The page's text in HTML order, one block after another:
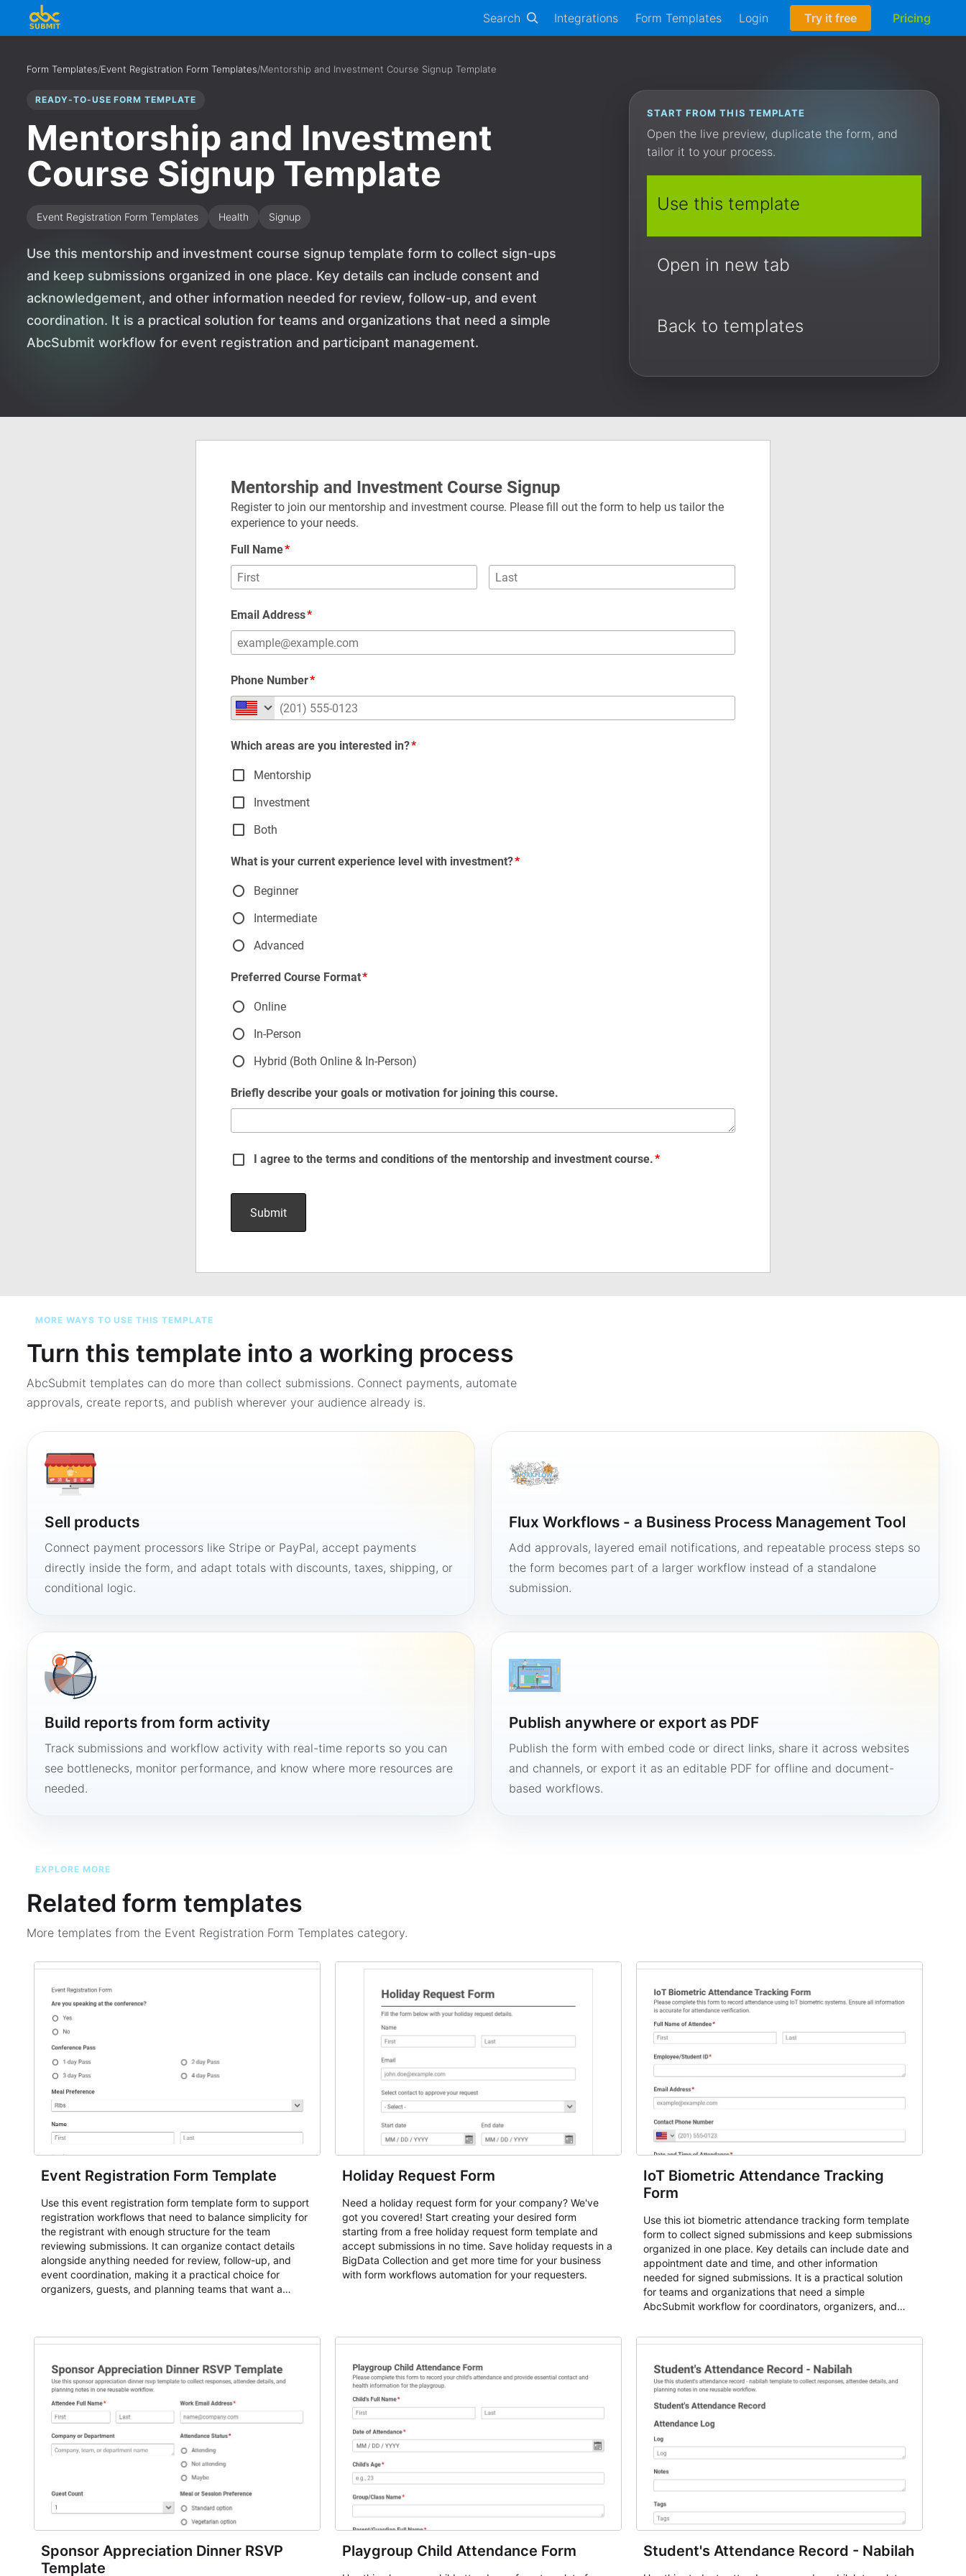
Search Integrations Form Templates Login Try it free Pricing
Form Templates/Event Registration Form Templates/Mentorship and Investment Course Signup Template
READY-TO-USE FORM TEMPLATE
Mentorship and Investment
Course Signup Template
Event Registration Form Templates Health Signup
Use this mentorship and investment course signup template form to collect sign-ups
and keep submissions organized in one place. Key details can include consent and
acknowledgement, and other information needed for review, follow-up, and event
coordination. It is a practical solution for teams and organizations that need a simple
AbcSubmit workflow for event registration and participant management.
START FROM THIS TEMPLATE
Open the live preview, duplicate the form, and
tailor it to your process.
Use this template
Open in new tab
Back to templates
MORE WAYS TO USE THIS TEMPLATE
Turn this template into a working process
AbcSubmit templates can do more than collect submissions. Connect payments, automate
approvals, create reports, and publish wherever your audience already is.
Sell products
Connect payment processors like Stripe or PayPal, accept payments
directly inside the form, and adapt totals with discounts, taxes, shipping, or
conditional logic.
Flux Workflows - a Business Process Management Tool
Add approvals, layered email notifications, and repeatable process steps so
the form becomes part of a larger workflow instead of a standalone
submission.
Build reports from form activity
Track submissions and workflow activity with real-time reports so you can
see bottlenecks, monitor performance, and know where more resources are
needed.
Publish anywhere or export as PDF
Publish the form with embed code or direct links, share it across websites
and channels, or export it as an editable PDF for offline and document-
based workflows.
EXPLORE MORE
Related form templates
More templates from the Event Registration Form Templates category.
Event Registration Form Template
Use this event registration form template form to support
registration workflows that need to balance simplicity for
the registrant with enough structure for the team
reviewing submissions. It can organize contact details
alongside anything needed for review, follow-up, and
event coordination, making it a practical choice for
organizers, guests, and planning teams that want a
student enrollment, volunteer registration, business event
responses standardized so organizers can evaluate
submissions, manage next steps, and maintain cleaner
registration records over time.
Holiday Request Form
Need a holiday request form for your company? We've
got you covered! Start creating your desired form
starting from a free holiday request form template and
accept submissions in no time. Save holiday requests in a
BigData Collection and get more time for your business
with form workflows automation for your requesters.
IoT Biometric Attendance Tracking
Form
Use this iot biometric attendance tracking form template
form to collect signed submissions and keep submissions
organized in one place. Key details can include date and
appointment date and time, and other information
needed for signed submissions. It is a practical solution
for teams and organizations that need a simple
AbcSubmit workflow for coordinators, organizers, and
Sponsor Appreciation Dinner RSVP
Template
Playgroup Child Attendance Form Student's Attendance Record - Nabilah